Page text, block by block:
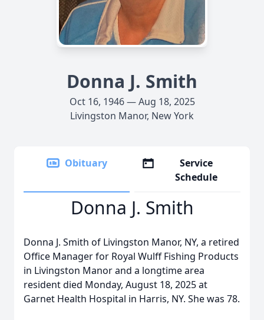
Donna J. Smith
Oct 16, 1946 — Aug 18, 2025
Livingston Manor, New York
Obituary
Service
Schedule
Donna J. Smith
Donna J. Smith of Livingston Manor, NY, a retired
Office Manager for Royal Wulff Fishing Products
in Livingston Manor and a longtime area
resident died Monday, August 18, 2025 at
Garnet Health Hospital in Harris, NY. She was 78.